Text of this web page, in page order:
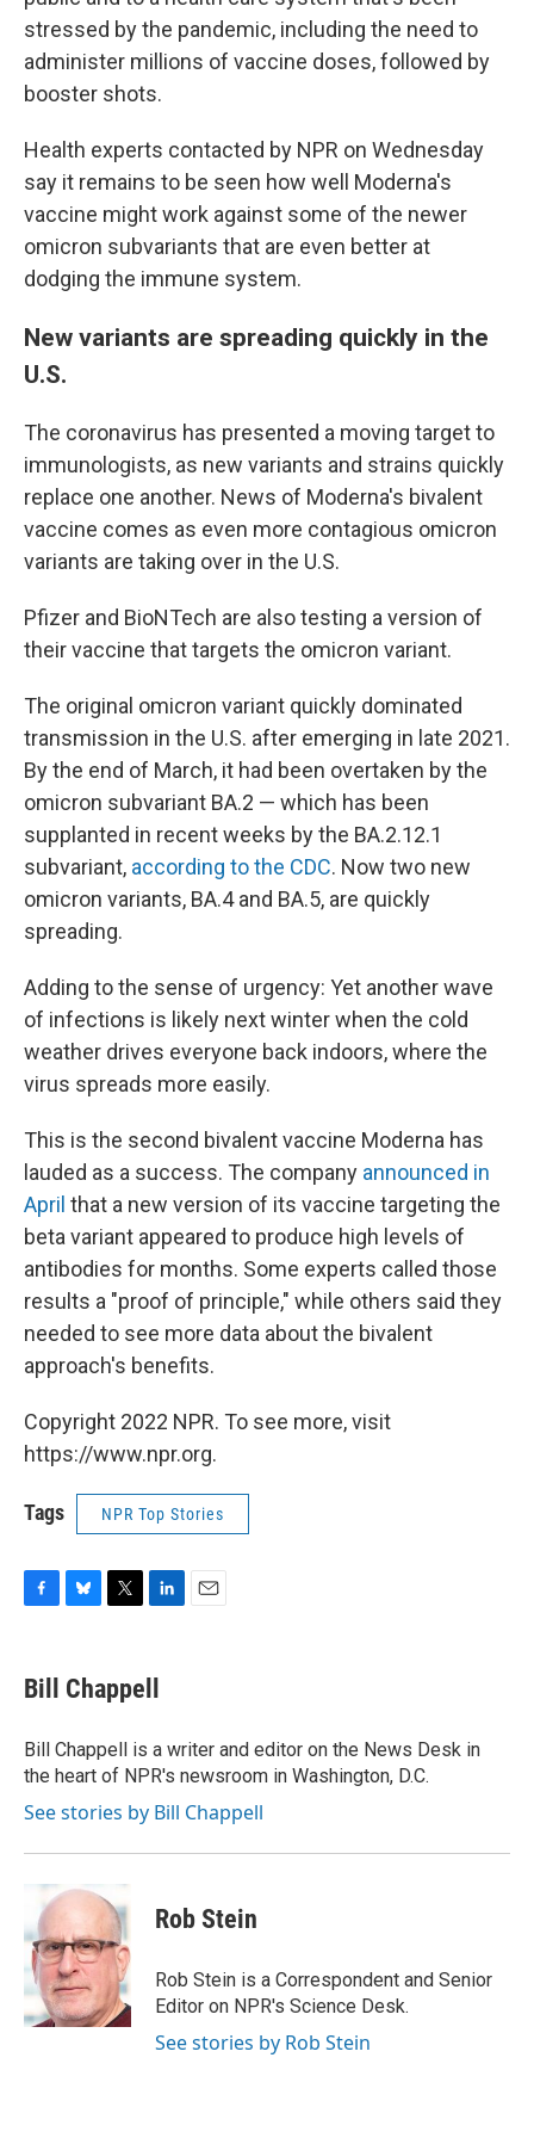
stressed by the pandemic, including the need to
administer millions of vaccine doses, followed by
booster shots.
Health experts contacted by NPR on Wednesday
say it remains to be seen how well Moderna's
vaccine might work against some of the newer
omicron subvariants that are even better at
dodging the immune system.
New variants are spreading quickly in the
U.S.
The coronavirus has presented a moving target to
immunologists, as new variants and strains quickly
replace one another. News of Moderna's bivalent
vaccine comes as even more contagious omicron
variants are taking over in the U.S.
Pfizer and BioNTech are also testing a version of
their vaccine that targets the omicron variant.
The original omicron variant quickly dominated
transmission in the U.S. after emerging in late 2021.
By the end of March, it had been overtaken by the
omicron subvariant BA.2 — which has been
supplanted in recent weeks by the BA.2.12.1
subvariant, according to the CDC. Now two new
omicron variants, BA.4 and BA.5, are quickly
spreading.
Adding to the sense of urgency: Yet another wave
of infections is likely next winter when the cold
weather drives everyone back indoors, where the
virus spreads more easily.
This is the second bivalent vaccine Moderna has
lauded as a success. The company announced in
April that a new version of its vaccine targeting the
beta variant appeared to produce high levels of
antibodies for months. Some experts called those
results a "proof of principle," while others said they
needed to see more data about the bivalent
approach's benefits.
Copyright 2022 NPR. To see more, visit
https://www.npr.org.
Tags NPR Top Stories
e
b
o
k
e
s
y
t
t
r
k
e
n
Bill Chappell
Bill Chappell is a writer and editor on the News Desk in
the heart of NPR's newsroom in Washington, D.C.
See stories by Bill Chappell
Rob Stein
Rob Stein is a Correspondent and Senior
Editor on NPR's Science Desk.
See stories by Rob Stein